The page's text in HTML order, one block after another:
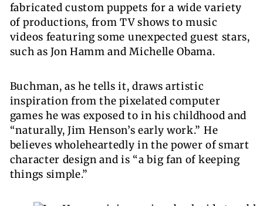
fabricated custom puppets for a wide variety
of productions, from TV shows to music
videos featuring some unexpected guest stars,
such as Jon Hamm and Michelle Obama.
Buchman, as he tells it, draws artistic
inspiration from the pixelated computer
games he was exposed to in his childhood and
“naturally,Jim Henson’s early work.” He
believes wholeheartedly in the power of smart
character design and is “a big fan of keeping
things simple.”